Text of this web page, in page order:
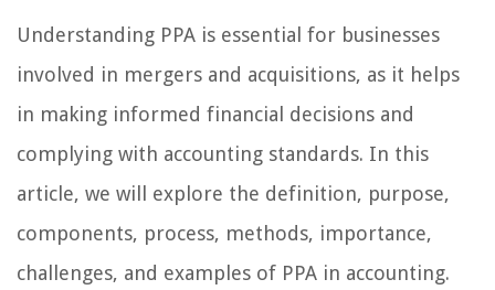
Understanding PPA is essential for businesses
involved in mergers and acquisitions, as it helps
in making informed financial decisions and
complying with accounting standards. In this
article, we will explore the definition, purpose,
components, process, methods, importance,
challenges, and examples of PPA in accounting.